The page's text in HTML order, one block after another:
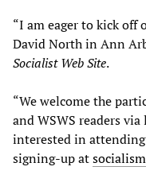
“I am eager to kick off
David North in Ann
Socialist Web Site.
“We welcome the
and WSWS readers
interested in
signing-up at